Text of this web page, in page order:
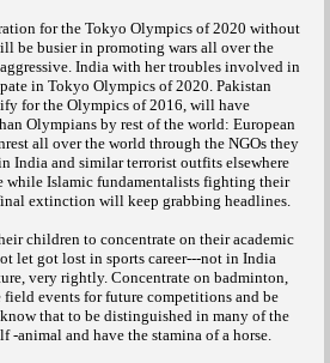
for the Tokyo Olympics of 2020 without
be busier in promoting wars all over the
India with her troubles involved in
in Tokyo Olympics of 2020. Pakistan
for the Olympics of 2016, will have
Olympians by rest of the world: European
all over the world through the NGOs they
India and similar terrorist outfits elsewhere
while Islamic fundamentalists fighting their
extinction will keep grabbing headlines.
children to concentrate on their academic
let got lost in sports career---not in India
very rightly. Concentrate on badminton,
field events for future competitions and be
that to be distinguished in many of the
-animal and have the stamina of a horse.